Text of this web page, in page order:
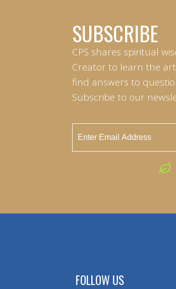
SUBSCRIBE
CPS shares spiritual
Creator to learn the
find answers to
Subscribe to our
FOLLOW US